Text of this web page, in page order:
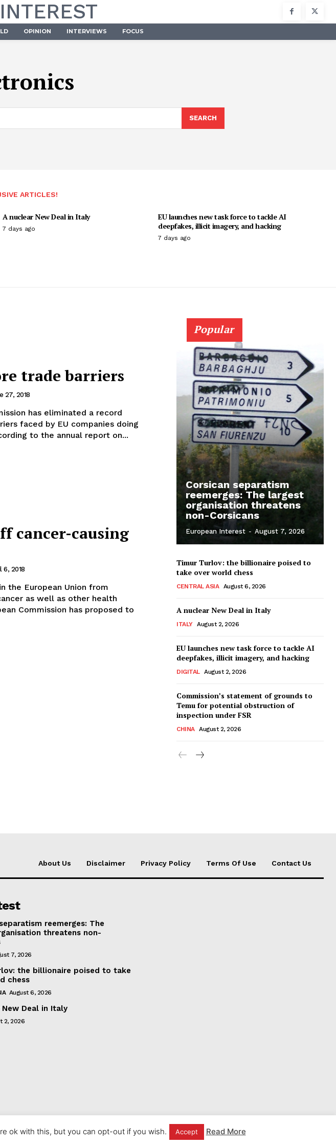
Use
Us
INTEREST
OPINION INTERVIEWS FOCUS
SEARCH
ARTICLES!
A nuclear New Deal in Italy
7 days ago
EU launches new task force to tackle AI
deepfakes, illicit imagery, and hacking
7 days ago
trade barriers
27, 2018
has eliminated a record
faced by EU companies doing
to the annual report on...
cancer-causing
6, 2018
the European Union from
as well as other health
Commission has proposed to
Popular
Corsican separatism
reemerges: The largest
organisation threatens
non-Corsicans
European Interest - August 7, 2026
Timur Turlov: the billionaire poised to
take over world chess
CENTRAL ASIA August 6, 2026
A nuclear New Deal in Italy
ITALY August 2, 2026
EU launches new task force to tackle AI
deepfakes, illicit imagery, and hacking
DIGITAL August 2, 2026
Commission’s statement of grounds to
Temu for potential obstruction of
inspection under FSR
CHINA August 2, 2026
About Us Disclaimer Privacy Policy Terms Of Use Contact Us
reemerges: The
threatens non-
7, 2026
the billionaire poised to take
chess
August 6, 2026
New Deal in Italy
2, 2026
All rights reserved.
ok with this, but you can opt-out if you wish. Accept Read More